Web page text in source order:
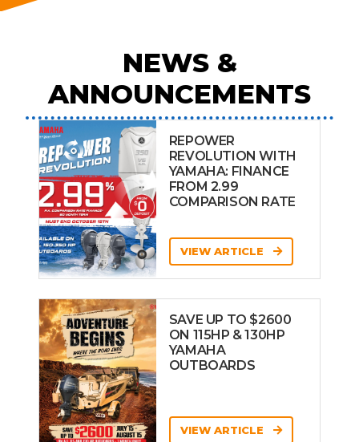
NEWS &
ANNOUNCEMENTS
REPOWER
REVOLUTION WITH
YAMAHA: FINANCE
FROM 2.99
COMPARISON RATE
VIEW ARTICLE
SAVE UP TO $2600
ON 115HP & 130HP
YAMAHA
OUTBOARDS
VIEW ARTICLE